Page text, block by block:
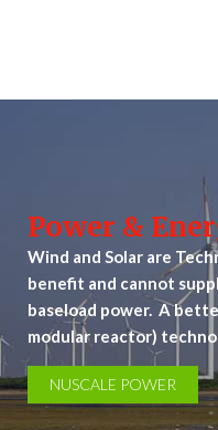
Power &
Wind and Solar are
benefit and cannot
baseload power. A
modular reactor)
NUSCALE POWER